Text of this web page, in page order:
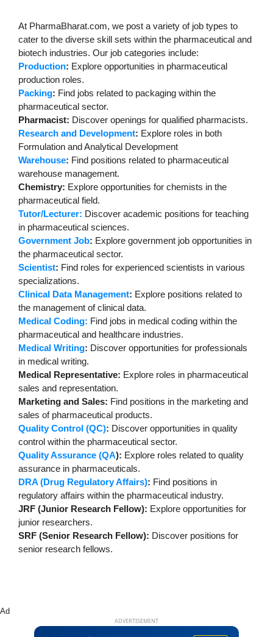
At PharmaBharat.com, we post a variety of job types to
cater to the diverse skill sets within the pharmaceutical and
biotech industries. Our job categories include:
Production: Explore opportunities in pharmaceutical
production roles.
Packing: Find jobs related to packaging within the
pharmaceutical sector.
Pharmacist: Discover openings for qualified pharmacists.
Research and Development: Explore roles in both
Formulation and Analytical Development
Warehouse: Find positions related to pharmaceutical
warehouse management.
Chemistry: Explore opportunities for chemists in the
pharmaceutical field.
Tutor/Lecturer: Discover academic positions for teaching
in pharmaceutical sciences.
Government Job: Explore government job opportunities in
the pharmaceutical sector.
Scientist: Find roles for experienced scientists in various
specializations.
Clinical Data Management: Explore positions related to
the management of clinical data.
Medical Coding: Find jobs in medical coding within the
pharmaceutical and healthcare industries.
Medical Writing: Discover opportunities for professionals
in medical writing.
Medical Representative: Explore roles in pharmaceutical
sales and representation.
Marketing and Sales: Find positions in the marketing and
sales of pharmaceutical products.
Quality Control (QC): Discover opportunities in quality
control within the pharmaceutical sector.
Quality Assurance (QA): Explore roles related to quality
assurance in pharmaceuticals.
DRA (Drug Regulatory Affairs): Find positions in
regulatory affairs within the pharmaceutical industry.
JRF (Junior Research Fellow): Explore opportunities for
junior researchers.
SRF (Senior Research Fellow): Discover positions for
senior research fellows.
Ad
ADVERTISEMENT